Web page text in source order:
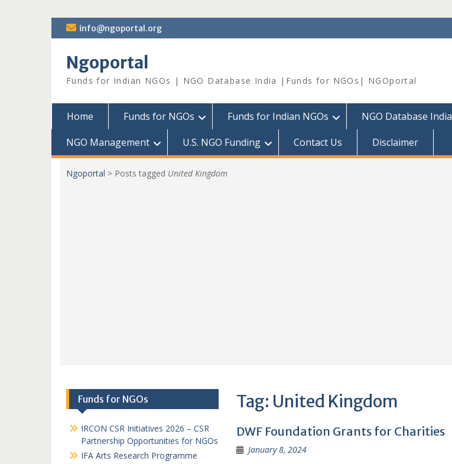
Skip
to
info@ngoportal.org
Ngoportal
Funds for Indian NGOs | NGO Database India |Funds for NGOs| NGOportal
Home Funds for NGOs Funds for Indian NGOs NGO Database India
NGO Management
U.S. NGO Funding Contact Us Disclaimer
Ngoportal > Posts tagged United Kingdom
Tag: United Kingdom
DWF Foundation Grants for Charities
January 8, 2024
Funds for NGOs
IRCON CSR Initiatives 2026 – CSR
Partnership Opportunities for NGOs
IFA Arts Research Programme